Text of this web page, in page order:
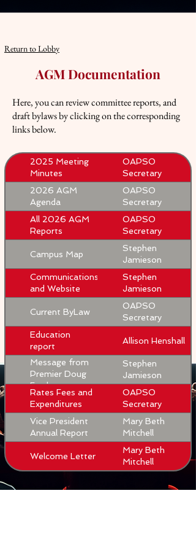
Return to Lobby
AGM Documentation
Here, you can review committee reports, and
draft bylaws by clicking on the corresponding
links below.
2025 Meeting
Minutes
OAPSO
Secretary
2026 AGM
Agenda
OAPSO
Secretary
All 2026 AGM
Reports
OAPSO
Secretary
Campus Map
Stephen
Jamieson
Communications
and Website
Stephen
Jamieson
Current ByLaw
OAPSO
Secretary
Education
report
Allison Henshall
Message from
Premier Doug
Ford
Stephen
Jamieson
Rates Fees and
Expenditures
OAPSO
Secretary
Vice President
Annual Report
Mary Beth
Mitchell
Welcome Letter
Mary Beth
Mitchell